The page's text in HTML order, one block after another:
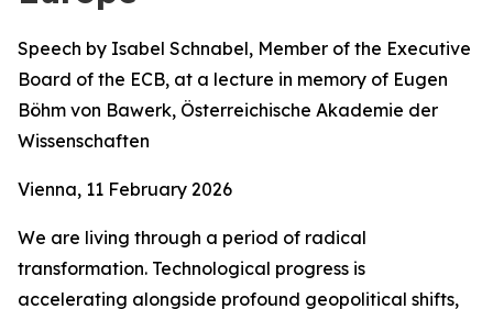
Speech by Isabel Schnabel, Member of the Executive
Board of the ECB, at a lecture in memory of Eugen
Böhm von Bawerk, Österreichische Akademie der
Wissenschaften
Vienna, 11 February 2026
We are living through a period of radical
transformation. Technological progress is
accelerating alongside profound geopolitical shifts,